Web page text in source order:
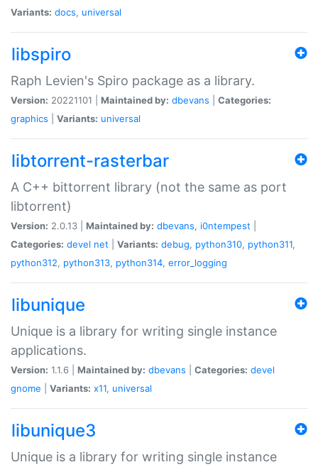
Variants: docs, universal
libspiro
Raph Levien's Spiro package as a library.
Version: 20221101 | Maintained by: dbevans
Categories:
graphics
Variants: universal
libtorrent-rasterbar
A C++ bittorrent library (not the same as port
libtorrent)
Version: 2.0.13 | Maintained by: dbevans, i0ntempest
Categories: devel net Variants: debug, python310, python311,
python312, python313, python314, error_logging
libunique
Unique is a library for writing single instance
applications.
Version: 1.1.6 | Maintained by: dbevans Categories: devel
gnome
Variants: x11, universal
libunique3
Unique is a library for writing single instance